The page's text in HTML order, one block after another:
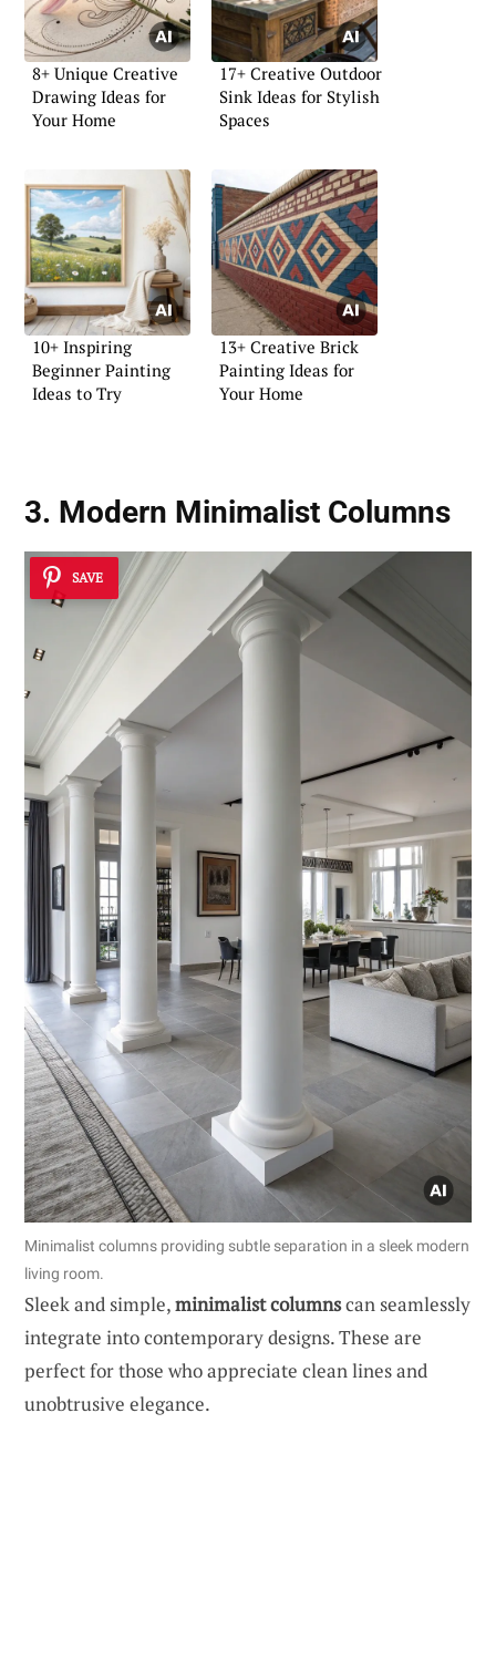
8+ Unique Creative
Drawing Ideas for
Your Home
17+ Creative Outdoor
Sink Ideas for Stylish
Spaces
10+ Inspiring
Beginner Painting
Ideas to Try
13+ Creative Brick
Painting Ideas for
Your Home
3. Modern Minimalist Columns
SAVE
Minimalist columns providing subtle separation in a sleek modern
living room.
Sleek and simple,minimalist columnscan seamlessly
integrate into contemporary designs. These are
perfect for those who appreciate clean lines and
unobtrusive elegance.